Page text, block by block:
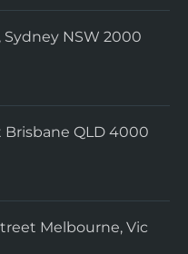
Sydney NSW 2000
Brisbane QLD 4000
Melbourne, Vic